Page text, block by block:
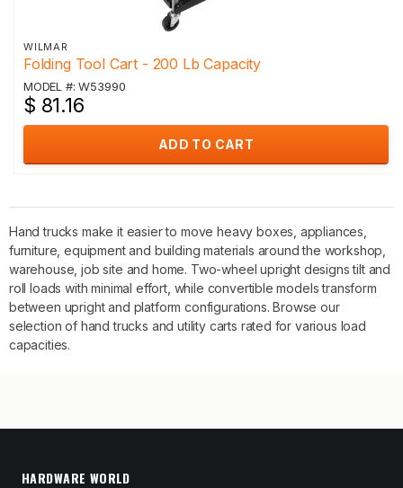
WILMAR
Folding Tool Cart - 200 Lb Capacity
MODEL #: W53990
$ 81.16
ADD TO CART
Hand trucks make it easier to move heavy boxes, appliances,
furniture, equipment and building materials around the workshop,
warehouse, job site and home. Two-wheel upright designs tilt and
roll loads with minimal effort, while convertible models transform
between upright and platform configurations. Browse our
selection of hand trucks and utility carts rated for various load
capacities.
HARDWARE WORLD